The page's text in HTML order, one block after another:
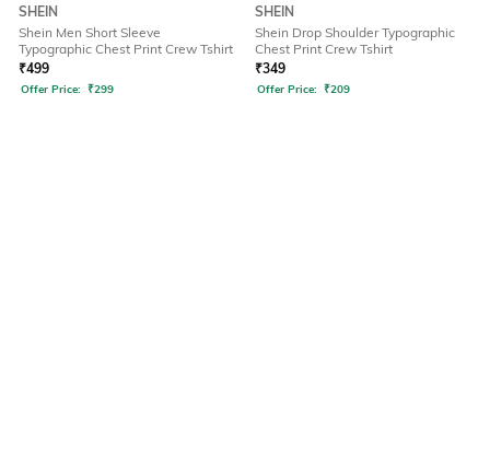
SHEIN
Shein Men Short Sleeve
Typographic Chest Print Crew Tshirt
₹499
Offer Price: ₹299
SHEIN
Shein Drop Shoulder Typographic
Chest Print Crew Tshirt
₹349
Offer Price: ₹209